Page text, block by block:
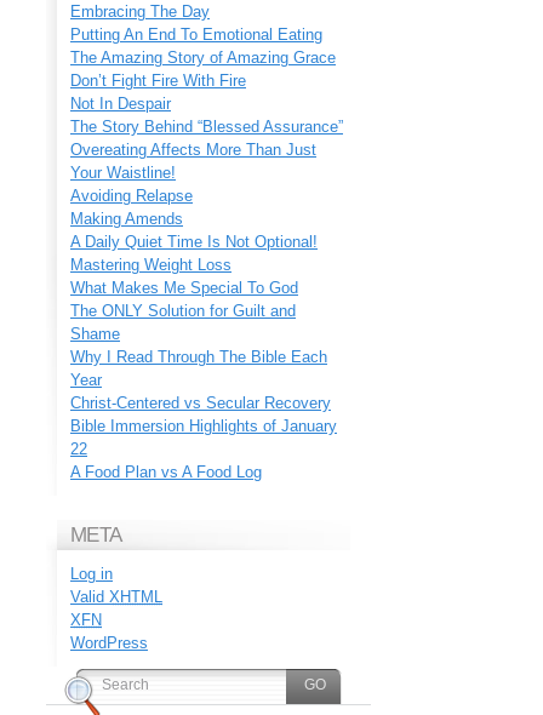
Embracing The Day
Putting An End To Emotional Eating
The Amazing Story of Amazing Grace
Don’t Fight Fire With Fire
Not In Despair
The Story Behind “Blessed Assurance”
Overeating Affects More Than Just
Your Waistline!
Avoiding Relapse
Making Amends
A Daily Quiet Time Is Not Optional!
Mastering Weight Loss
What Makes Me Special To God
The ONLY Solution for Guilt and
Shame
Why I Read Through The Bible Each
Year
Christ-Centered vs Secular Recovery
Bible Immersion Highlights of January
22
A Food Plan vs A Food Log
META
Log in
Valid XHTML
XFN
WordPress